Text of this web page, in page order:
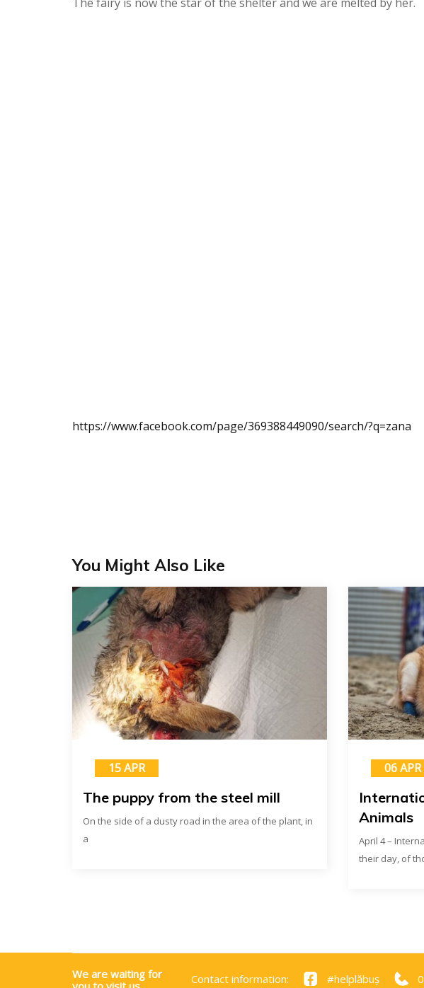
https://www.facebook.com/page/369388449090/search/?q=zana
You Might Also Like
15 APR
The puppy from the steel mill
On the side of a dusty road in the area of ​​the plant, in
a
06 APR
Animals
April 4 –
their day, of
We are waiting for
Contact information: #helplăbuș